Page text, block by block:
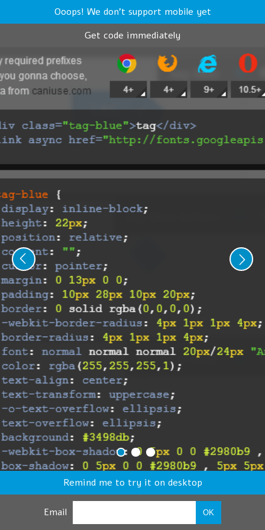
Ooops! We don't support mobile yet
Get code immediately
Remind me to try it on desktop
Email OK